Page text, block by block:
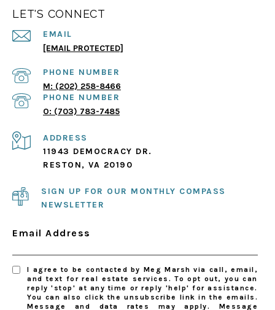
LET'S CONNECT
EMAIL
[EMAIL PROTECTED]
PHONE NUMBER
(202) 258-8466
PHONE NUMBER
(703) 783-7485
ADDRESS
11943 DEMOCRACY DR.
RESTON, VA 20190
SIGN UP FOR OUR MONTHLY COMPASS
NEWSLETTER
Email Address
I agree to be contacted by Meg Marsh via call, email,
and text for real estate services. To opt out, you can
reply 'stop' at any time or reply 'help' for assistance.
You can also click the unsubscribe link in the emails.
Message and data rates may apply. Message